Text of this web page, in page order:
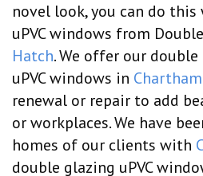
novel look, you can do
uPVC windows from
Hatch. We offer our
uPVC windows in
renewal or repair to add
or workplaces. We have
homes of our clients with
double glazing uPVC